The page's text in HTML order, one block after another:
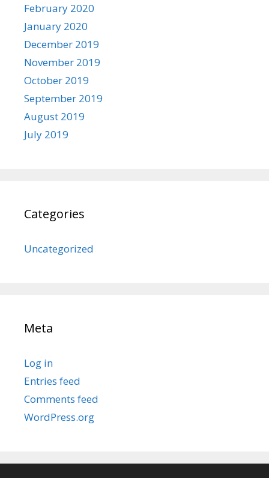
February 2020
January 2020
December 2019
November 2019
October 2019
September 2019
August 2019
July 2019
Categories
Uncategorized
Meta
Log in
Entries feed
Comments feed
WordPress.org